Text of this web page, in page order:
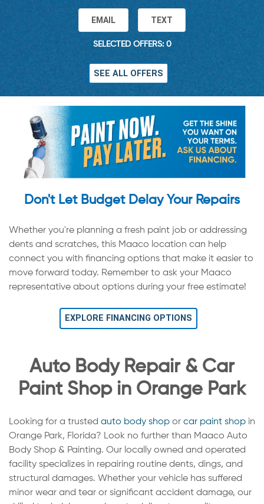
EMAIL TEXT
SELECTED OFFERS: 0
SEE ALL OFFERS
Don't Let Budget Delay Your Repairs
Whether you're planning a fresh paint job or addressing
dents and scratches, this Maaco location can help
connect you with financing options that make it easier to
move forward today. Remember to ask your Maaco
representative about options during your free estimate!
EXPLORE FINANCING OPTIONS
Auto Body Repair & Car
Paint Shop in Orange Park
Looking for a trusted auto body shop or car paint shop in
Orange Park, Florida? Look no further than Maaco Auto
Body Shop & Painting. Our locally owned and operated
facility specializes in repairing routine dents, dings, and
structural damages. Whether your vehicle has suffered
minor wear and tear or significant accident damage, our